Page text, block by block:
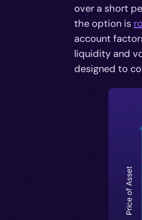
over a short
the option is
account
liquidity and
designed to